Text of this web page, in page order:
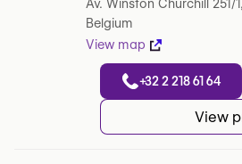
Av. Winston Churchill 251/
Belgium
View map
+32 2 218 61 64
View